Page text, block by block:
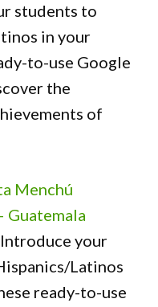
students to
in your
to-use Google
the
of
Menchú
Guatemala
your
Latinos
ready-to-use